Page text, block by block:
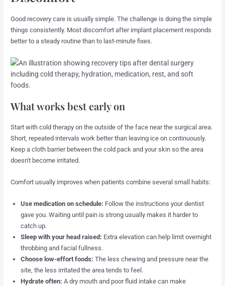
Good recovery care is usually simple. The challenge is doing the simple
things consistently. Most discomfort after implant placement responds
better to a steady routine than to last-minute fixes.
What works best early on
Start with cold therapy on the outside of the face near the surgical area.
Short, repeated intervals work better than leaving ice on continuously.
Keep a cloth barrier between the cold pack and your skin so the area
doesn't become irritated.
Comfort usually improves when patients combine several small habits:
Use medication on schedule: Follow the instructions your dentist
gave you. Waiting until pain is strong usually makes it harder to
catch up.
Sleep with your head raised: Extra elevation can help limit overnight
throbbing and facial fullness.
Choose low-effort foods: The less chewing and pressure near the
site, the less irritated the area tends to feel.
Hydrate often: A dry mouth and poor fluid intake can make